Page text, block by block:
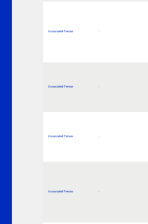
Associated Person -
Associated Person -
Associated Person -
Associated Person -